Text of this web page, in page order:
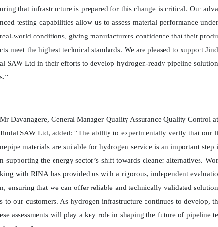
uring that infrastructure is prepared for this change is critical. Our adva
nced testing capabilities allow us to assess material performance under
real-world conditions, giving manufacturers confidence that their produ
cts meet the highest technical standards. We are pleased to support Jind
al SAW Ltd in their efforts to develop hydrogen-ready pipeline solution
s.”
Mr Davanagere, General Manager Quality Assurance Quality Control at
Jindal SAW Ltd, added: “The ability to experimentally verify that our li
nepipe materials are suitable for hydrogen service is an important step i
n supporting the energy sector’s shift towards cleaner alternatives. Wor
king with RINA has provided us with a rigorous, independent evaluatio
n, ensuring that we can offer reliable and technically validated solution
s to our customers. As hydrogen infrastructure continues to develop, th
ese assessments will play a key role in shaping the future of pipeline te